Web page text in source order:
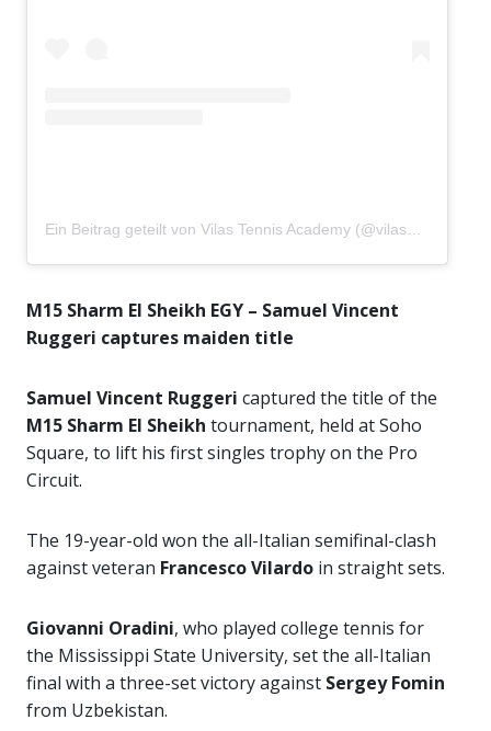
M15 Sharm El Sheikh EGY – Samuel Vincent
Ruggeri captures maiden title
Samuel Vincent Ruggeri captured the title of the
M15 Sharm El Sheikh tournament, held at Soho
Square, to lift his first singles trophy on the Pro
Circuit.
The 19-year-old won the all-Italian semifinal-clash
against veteran Francesco Vilardo in straight sets.
Giovanni Oradini, who played college tennis for
the Mississippi State University, set the all-Italian
final with a three-set victory against Sergey Fomin
from Uzbekistan.